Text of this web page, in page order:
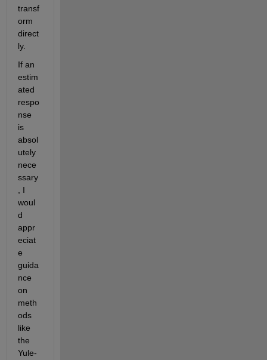
transf
orm
direct
ly.
If an
estim
ated
respo
nse
is
absol
utely
nece
ssary
, I
woul
d
appr
eciat
e
guida
nce
on
meth
ods
like
the
Yule-